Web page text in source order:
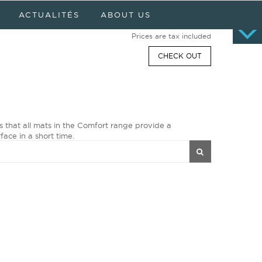
Cart
Prices are tax included
CHECK OUT
ACTUALITÉS ABOUT US
that all mats in the Comfort range provide a
in a short time.